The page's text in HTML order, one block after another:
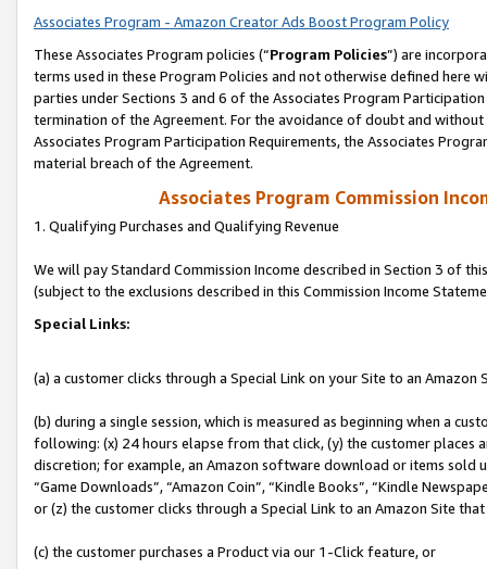
Associates Program - Amazon Creator Ads Boost Program Policy
These Associates Program policies (“Program Policies”) are
terms used in these Program Policies and not otherwise defined
parties under Sections 3 and 6 of the Associates Program
termination of the Agreement. For the avoidance of doubt and
Associates Program Participation Requirements, the Associates
material breach of the Agreement.
Associates Program Commission
1. Qualifying Purchases and Qualifying Revenue
We will pay Standard Commission Income described in Section 3 of
(subject to the exclusions described in this Commission Income
Special Links:
(a) a customer clicks through a Special Link on your Site to an Amazon
(b) during a single session, which is measured as beginning when a
following: (x) 24 hours elapse from that click, (y) the customer
discretion; for example, an Amazon software download or items sold
“Game Downloads”, “Amazon Coin”, “Kindle Books”, “Kindle
or (z) the customer clicks through a Special Link to an Amazon Site
(c) the customer purchases a Product via our 1-Click feature, or